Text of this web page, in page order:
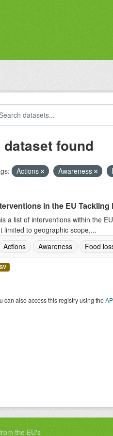
dataset found
Actions Awareness
in the EU
a list of interventions within the
limited to geographic scope,...
Actions
Awareness Food
can also access this registry using the
the EU's